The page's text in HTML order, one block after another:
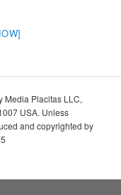
Media Placitas LLC,
USA. Unless
and copyrighted by